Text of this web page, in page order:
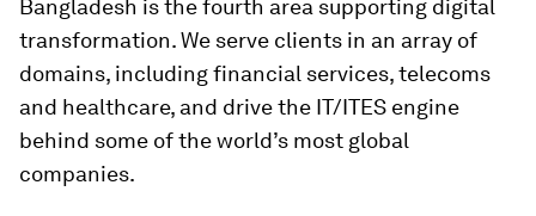
Bangladesh is the fourth area supporting digital
transformation. We serve clients in an array of
domains, including financial services, telecoms
and healthcare, and drive the IT/ITES engine
behind some of the world’s most global
companies.